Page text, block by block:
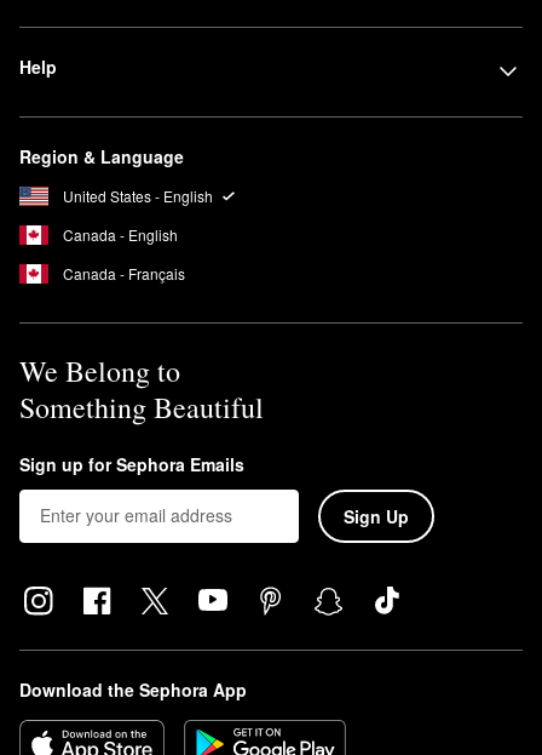
Help
Region & Language
United States - English
Canada - English
Canada - Français
We Belong to
Something Beautiful
Sign up for Sephora Emails
Sign Up
Download the Sephora App